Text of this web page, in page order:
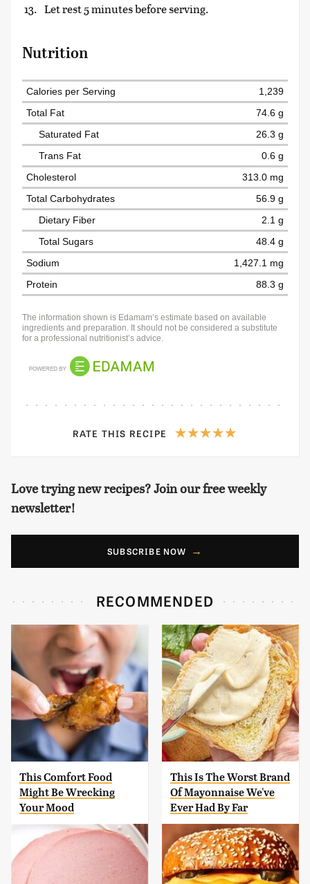
Let rest 5 minutes before serving.
Nutrition
Calories per Serving
1,239
Total Fat
74.6 g
Saturated Fat
26.3 g
Trans Fat
0.6 g
Cholesterol
313.0 mg
Total Carbohydrates
56.9 g
Dietary Fiber
2.1 g
Total Sugars
48.4 g
Sodium
1,427.1 mg
Protein
88.3 g
The information shown is Edamam’s estimate based on available
ingredients and preparation. It should not be considered a substitute
for a professional nutritionist’s advice.
RATE THIS RECIPE
Love trying new recipes? Join our free weekly
newsletter!
SUBSCRIBE NOW
RECOMMENDED
This Comfort Food
Might Be Wrecking
Your Mood
This Is The Worst Brand
Of Mayonnaise We've
Ever Had By Far